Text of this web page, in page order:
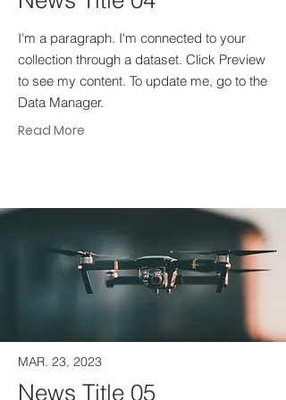
I'm a paragraph. I'm connected to your
collection through a dataset. Click Preview
to see my content. To update me, go to the
Data Manager.
Read More
MAR. 23, 2023
News Title 05